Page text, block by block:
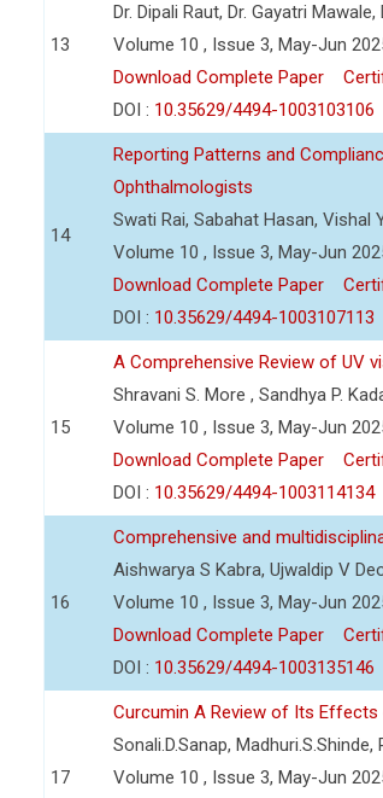
13
Dr. Dipali Raut, Dr. Gayatri
Volume 10 , Issue 3, May-Jun
Download Complete Paper
DOI : 10.35629/4494-1003103106
14
Reporting Patterns and
Ophthalmologists
Swati Rai, Sabahat Hasan, Vishal
Volume 10 , Issue 3, May-Jun
Download Complete Paper
DOI : 10.35629/4494-1003107113
15
A Comprehensive Review of UV
Shravani S. More , Sandhya P.
Volume 10 , Issue 3, May-Jun
Download Complete Paper
DOI : 10.35629/4494-1003114134
16
Comprehensive and
Aishwarya S Kabra, Ujwaldip V
Volume 10 , Issue 3, May-Jun
Download Complete Paper
DOI : 10.35629/4494-1003135146
17
Curcumin A Review of Its Effects
Sonali.D.Sanap, Madhuri.S.Shinde,
Volume 10 , Issue 3, May-Jun